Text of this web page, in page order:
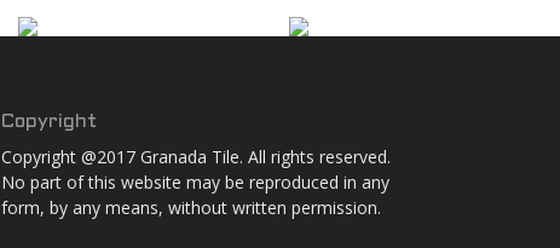
Copyright
Copyright @2017 Granada Tile. All rights reserved.
No part of this website may be reproduced in any
form, by any means, without written permission.